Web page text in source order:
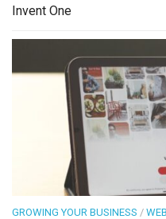
Invent One
GROWING YOUR BUSINESS /